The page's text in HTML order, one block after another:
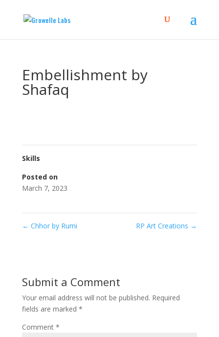
Embellishment by
Shafaq
Skills
Posted on
March 7, 2023
← Chhor by Rumi RP Art Creations →
Submit a Comment
Your email address will not be published. Required
fields are marked *
Comment *